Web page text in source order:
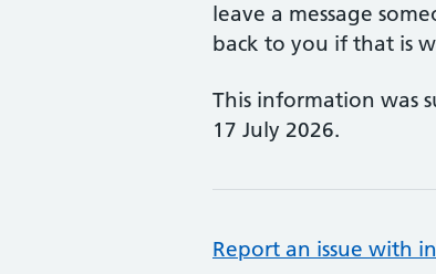
leave a message
back to you if that is
This information was
17 July 2026.
Report an issue with